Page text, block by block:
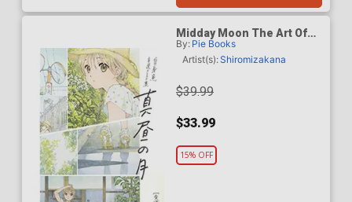
Midday Moon The Art Of
Shiromizakana HC
By: Pie Books
Artist(s):Shiromizakana
$39.99
$33.99
15% OFF